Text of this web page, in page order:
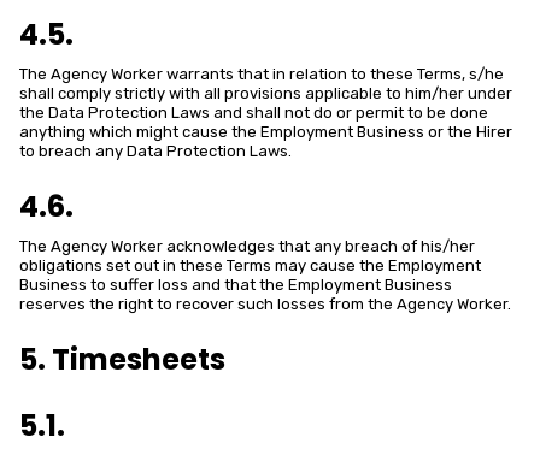
4.5.
The Agency Worker warrants that in relation to these Terms, s/he
shall comply strictly with all provisions applicable to him/her under
the Data Protection Laws and shall not do or permit to be done
anything which might cause the Employment Business or the Hirer
to breach any Data Protection Laws.
4.6.
The Agency Worker acknowledges that any breach of his/her
obligations set out in these Terms may cause the Employment
Business to suffer loss and that the Employment Business
reserves the right to recover such losses from the Agency Worker.
5. Timesheets
5.1.